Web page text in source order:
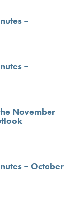
–
–
November
– October